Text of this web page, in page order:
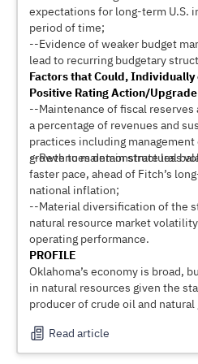
expectations for long-term U.S.
period of time;
--Evidence of weaker budget
lead to recurring budgetary
Factors that Could, Individually
Positive Rating Action/Upgrade
--Maintenance of fiscal reserves
a percentage of revenues and
practices including
growth to maintain structural
--Revenues demonstrate less
faster pace, ahead of Fitch’s
national inflation;
--Material diversification of the
natural resource market
operating performance.
PROFILE
Oklahoma’s economy is broad,
in natural resources given the
producer of crude oil and
and multiplier effects boost this
Excluding federal offshore
Read article